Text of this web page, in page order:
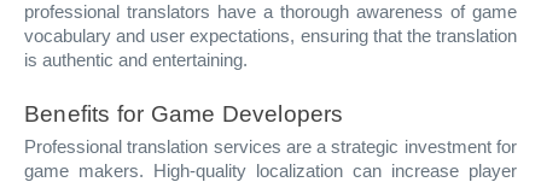
professional translators have a thorough awareness of game
vocabulary and user expectations, ensuring that the translation
is authentic and entertaining.
Benefits for Game Developers
Professional translation services are a strategic investment for
game makers. High-quality localization can increase player